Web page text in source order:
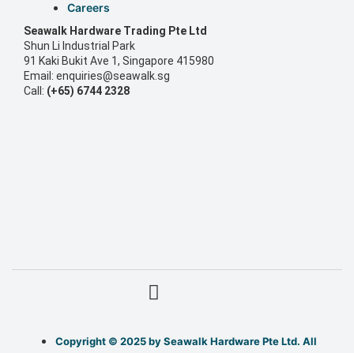
Careers
Seawalk Hardware Trading Pte Ltd
Shun Li Industrial Park
91 Kaki Bukit Ave 1, Singapore 415980
Email: enquiries@seawalk.sg
Call: (+65) 6744 2328
Copyright © 2025 by Seawalk Hardware Pte Ltd. All